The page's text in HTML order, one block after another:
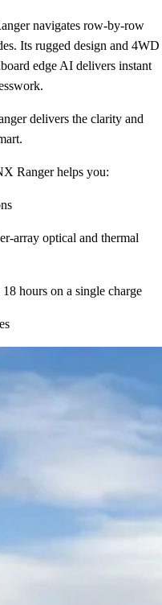
navigates row-by-row
Its rugged design and 4WD
edge AI delivers instant
delivers the clarity and
Ranger helps you:
array optical and thermal
hours on a single charge